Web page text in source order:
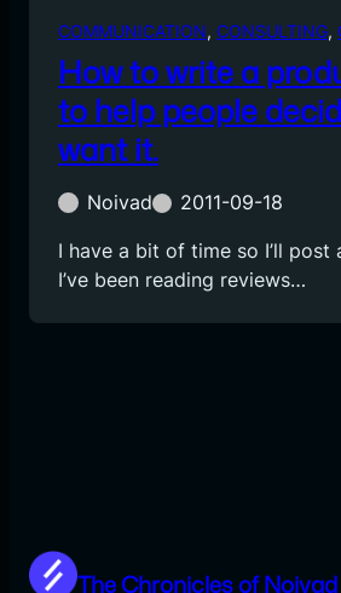
COMMUNICATION, CONSULTING,
How to write a
to help people
want it.
Noivad
2011-09-18
I have a bit of time so I’ll post
I’ve been reading reviews…
The Chronicles of Noivad